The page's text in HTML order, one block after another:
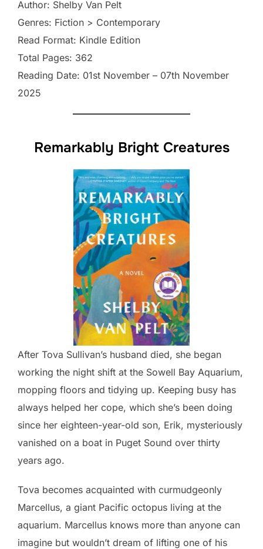
Author: Shelby Van Pelt
Genres: Fiction > Contemporary
Read Format: Kindle Edition
Total Pages: 362
Reading Date: 01st November – 07th November
2025
Remarkably Bright Creatures
After Tova Sullivan’s husband died, she began
working the night shift at the Sowell Bay Aquarium,
mopping floors and tidying up. Keeping busy has
always helped her cope, which she’s been doing
since her eighteen-year-old son, Erik, mysteriously
vanished on a boat in Puget Sound over thirty
years ago.
Tova becomes acquainted with curmudgeonly
Marcellus, a giant Pacific octopus living at the
aquarium. Marcellus knows more than anyone can
imagine but wouldn’t dream of lifting one of his